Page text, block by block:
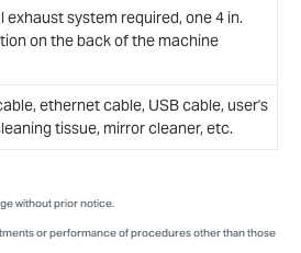
exhaust system required, one 4 in.
on the back of the machine
ethernet cable, USB cable, user's
tissue, mirror cleaner, etc.
without prior notice.
or performance of procedures other than those